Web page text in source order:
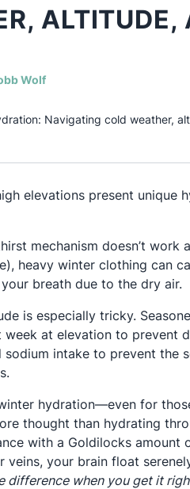
ALTITUDE,
Wolf(opens in a new tab)
Navigating cold weather,
elevations present unique
mechanism doesn’t
heavy winter clothing can
breath due to the dry air.
is especially tricky.
at elevation to prevent
intake to prevent the
hydration—even for
thought than hydrating
with a Goldilocks
veins, your brain float
difference when you get it